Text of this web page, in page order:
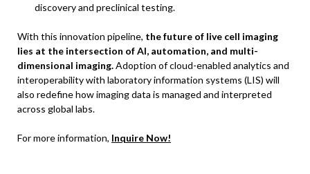
discovery and preclinical testing.
With this innovation pipeline, the future of live cell imaging
lies at the intersection of AI, automation, and multi-
dimensional imaging.Adoption of cloud-enabled analytics and
interoperability with laboratory information systems (LIS) will
also redefine how imaging data is managed and interpreted
across global labs.
For more information, Inquire Now!